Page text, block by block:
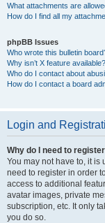
What attachments are
How do I find all my
phpBB Issues
Who wrote this bulletin
Why isn’t X feature available?
Who do I contact about
How do I contact a board
Login and
Why do I need to
You may not have to, it is
need to register in order
access to additional
avatar images, private
subscription, etc. It only
you do so.